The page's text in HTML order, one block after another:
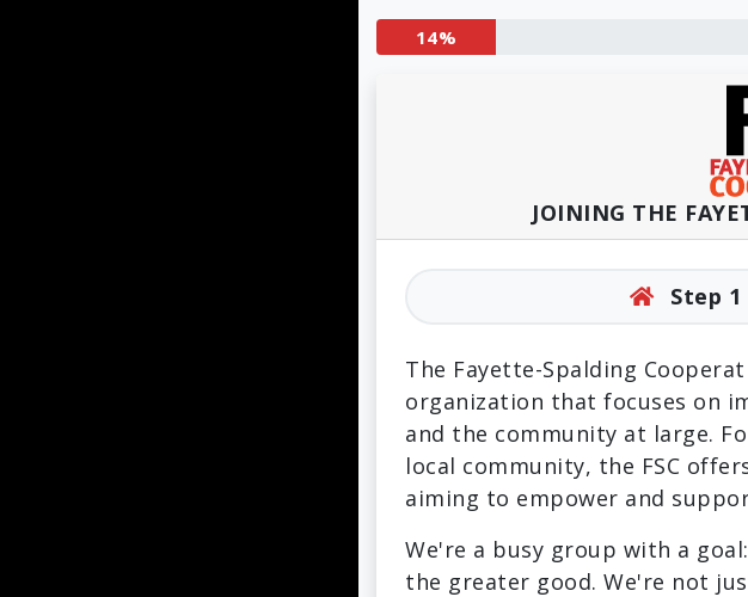
14%
JOINING THE
Step
The Fayette-Spalding
organization that focuses on
and the community at large.
local community, the FSC
aiming to empower and
We're a busy group with a
the greater good. We're not